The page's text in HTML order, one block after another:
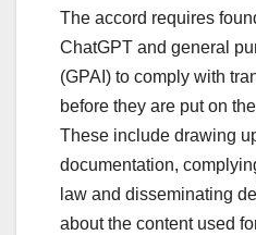
The accord requires
ChatGPT and general
(GPAI) to comply with
before they are put on
These include drawing
documentation,
law and disseminating
about the content used